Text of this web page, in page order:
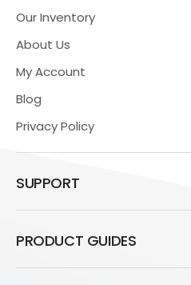
Our Inventory
About Us
My Account
Blog
Privacy Policy
SUPPORT
PRODUCT GUIDES